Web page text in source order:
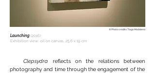
© Photo credits: Tiago Madaleno
Launching (2016)
Exhibition view: oil on canvas, 25,6 x 19 cm
Clepsydra reflects on the relations between
photography and time through the engagement of the